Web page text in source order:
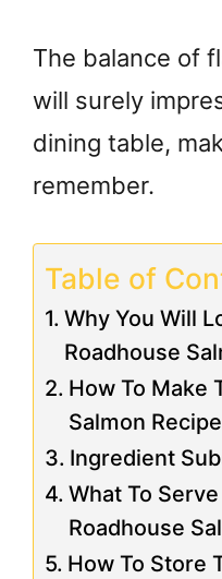
The balance of
will surely
dining table,
remember.
Table of
Why You Will
Roadhouse
How To Make
Salmon Recipe
Ingredient
What To
Roadhouse
How To Store